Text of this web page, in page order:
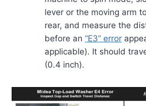
lever or the moving arm
rear, and measure the
before an “E3” error
applicable). It should
(0.4 inch).